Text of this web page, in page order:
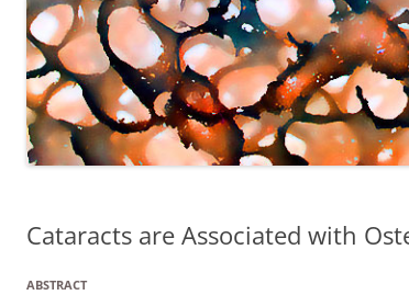
Cataracts are Associated with
ABSTRACT